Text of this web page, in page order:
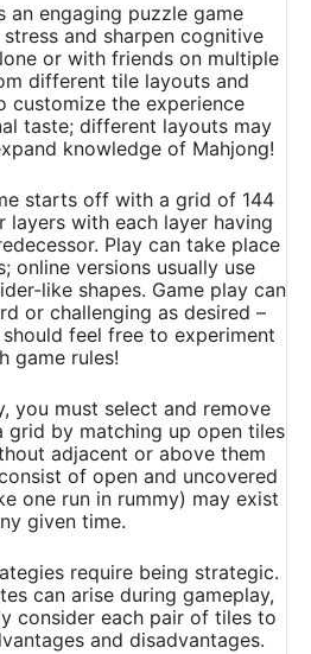
an engaging puzzle game
and sharpen cognitive
or with friends on multiple
different tile layouts and
customize the experience
taste; different layouts may
knowledge of Mahjong!
starts off with a grid of 144
layers with each layer having
Play can take place
online versions usually use
like shapes. Game play can
or challenging as desired –
feel free to experiment
game rules!
you must select and remove
grid by matching up open tiles
adjacent or above them
of open and uncovered
one run in rummy) may exist
given time.
require being strategic.
can arise during gameplay,
consider each pair of tiles to
and disadvantages.